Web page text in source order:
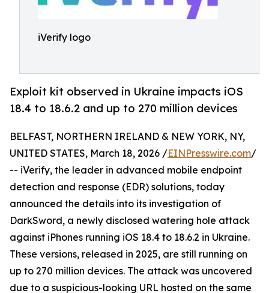
iVerify logo
Exploit kit observed in Ukraine impacts iOS
18.4 to 18.6.2 and up to 270 million devices
BELFAST, NORTHERN IRELAND & NEW YORK, NY,
UNITED STATES, March 18, 2026 /EINPresswire.com/
-- iVerify, the leader in advanced mobile endpoint
detection and response (EDR) solutions, today
announced the details into its investigation of
DarkSword, a newly disclosed watering hole attack
against iPhones running iOS 18.4 to 18.6.2 in Ukraine.
These versions, released in 2025, are still running on
up to 270 million devices. The attack was uncovered
due to a suspicious-looking URL hosted on the same